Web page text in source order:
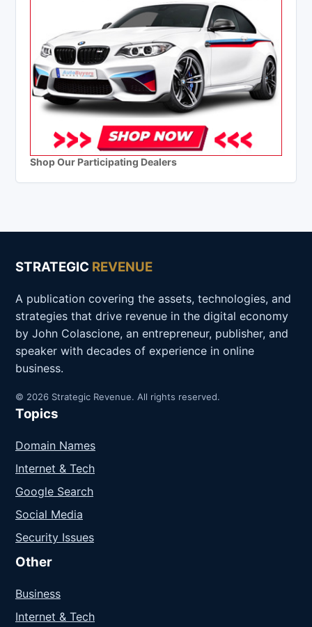
Shop Our Participating Dealers
STRATEGIC REVENUE
A publication covering the assets, technologies, and
strategies that drive revenue in the digital economy
by John Colascione, an entrepreneur, publisher, and
speaker with decades of experience in online
business.
© 2026 Strategic Revenue. All rights reserved.
Topics
Domain Names
Internet & Tech
Google Search
Social Media
Security Issues
Other
Business
Internet & Tech